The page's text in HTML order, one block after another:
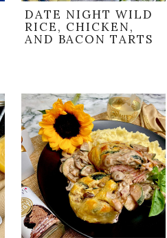
DATE NIGHT WILD
RICE, CHICKEN,
AND BACON TARTS